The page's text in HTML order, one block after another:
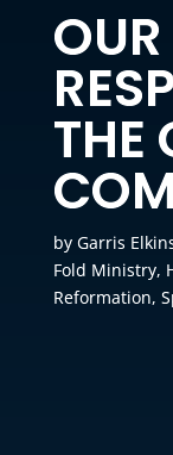
THE
by Garris
Fold Ministry,
Reformation,